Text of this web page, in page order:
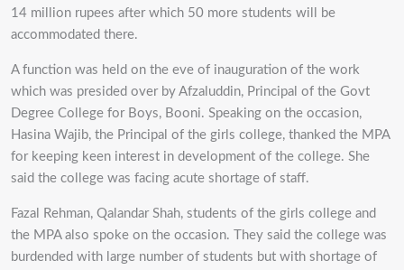
14 million rupees after which 50 more students will be
accommodated there.
A function was held on the eve of inauguration of the work
which was presided over by Afzaluddin, Principal of the Govt
Degree College for Boys, Booni. Speaking on the occasion,
Hasina Wajib, the Principal of the girls college, thanked the MPA
for keeping keen interest in development of the college. She
said the college was facing acute shortage of staff.
Fazal Rehman, Qalandar Shah, students of the girls college and
the MPA also spoke on the occasion. They said the college was
burdended with large number of students but with shortage of